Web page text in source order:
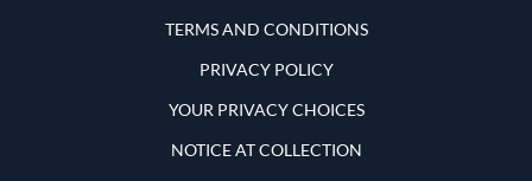
Terms and Conditions
TERMS AND CONDITIONS
PRIVACY POLICY
YOUR PRIVACY CHOICES
NOTICE AT COLLECTION